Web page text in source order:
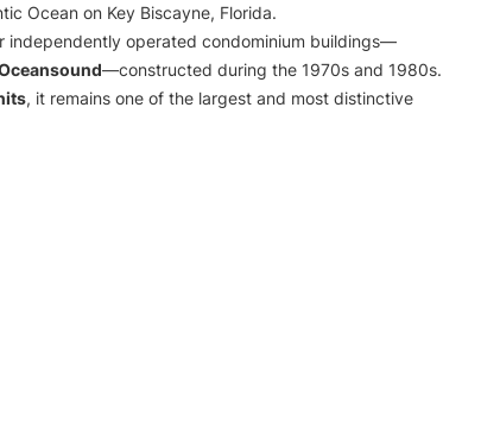
Ocean on Key Biscayne, Florida.
independently operated condominium buildings—
—constructed during the 1970s and 1980s.
, it remains one of the largest and most distinctive